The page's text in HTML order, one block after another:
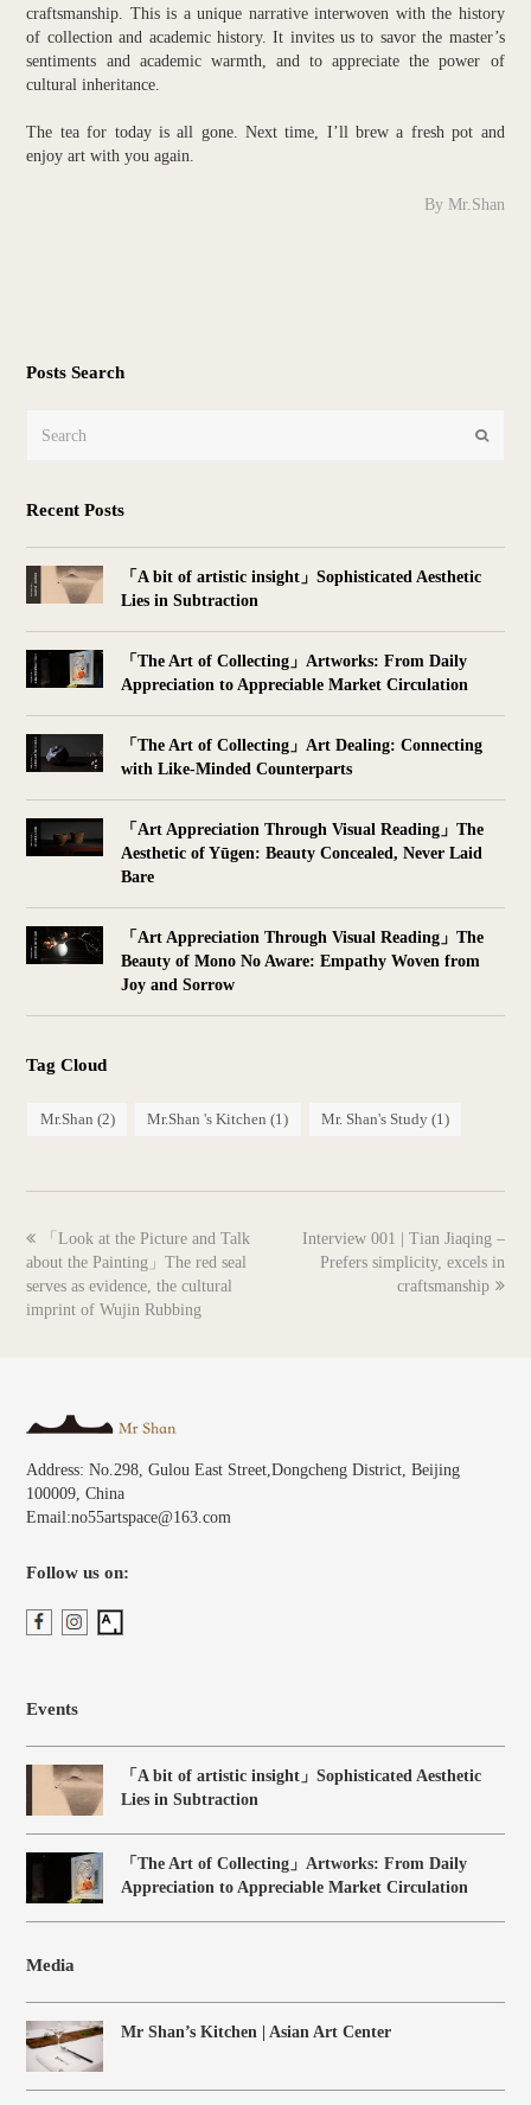
craftsmanship. This is a unique narrative interwoven with the history
of collection and academic history. It invites us to savor the master’s
sentiments and academic warmth, and to appreciate the power of
cultural inheritance.
The tea for today is all gone. Next time, I’ll brew a fresh pot and
enjoy art with you again.
By Mr.Shan
Posts Search
Submit
Recent Posts
「A bit of artistic insight」Sophisticated Aesthetic
Lies in Subtraction
「The Art of Collecting」Artworks: From Daily
Appreciation to Appreciable Market Circulation
「The Art of Collecting」Art Dealing: Connecting
with Like-Minded Counterparts
「Art Appreciation Through Visual Reading」The
Aesthetic of Yūgen: Beauty Concealed, Never Laid
Bare
「Art Appreciation Through Visual Reading」The
Beauty of Mono No Aware: Empathy Woven from
Joy and Sorrow
Tag Cloud
Mr.Shan (2) Mr.Shan 's Kitchen (1) Mr. Shan's Study (1)
previous
post:
「Look at the Picture and Talk
about the Painting」The red seal
serves as evidence, the cultural
imprint of Wujin Rubbing
next
post:
Interview 001 | Tian Jiaqing –
Prefers simplicity, excels in
craftsmanship
Address: No.298, Gulou East Street,Dongcheng District, Beijing
100009, China
Email:no55artspace@163.com
Follow us on:
Events
「A bit of artistic insight」Sophisticated Aesthetic
Lies in Subtraction
「The Art of Collecting」Artworks: From Daily
Appreciation to Appreciable Market Circulation
Media
Mr Shan’s Kitchen | Asian Art Center